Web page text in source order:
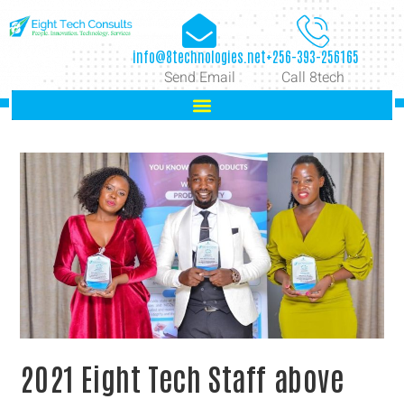
info@8technologies.net
Send Email
+256-393-256165
Call 8tech
2021 Eight Tech Staff above